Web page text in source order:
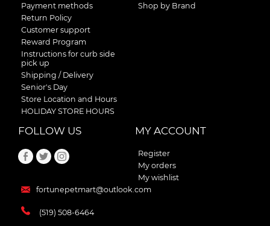
Payment methods
Return Policy
Customer support
Reward Program
Instructions for curb side
pick up
Shipping / Delivery
Senior's Day
Store Location and Hours
HOLIDAY STORE HOURS
Shop by Brand
FOLLOW US
fortunepetmart@outlook.com
(519) 508-6464
MY ACCOUNT
Register
My orders
My wishlist